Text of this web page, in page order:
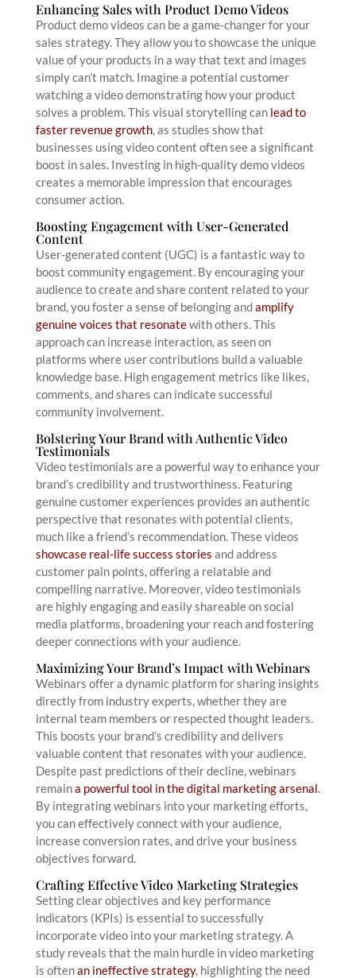
Enhancing Sales with Product Demo Videos
Product demo videos can be a game-changer for your
sales strategy. They allow you to showcase the unique
value of your products in a way that text and images
simply can’t match. Imagine a potential customer
watching a video demonstrating how your product
solves a problem. This visual storytelling can lead to
faster revenue growth, as studies show that
businesses using video content often see a significant
boost in sales. Investing in high-quality demo videos
creates a memorable impression that encourages
consumer action.
Boosting Engagement with User-Generated
Content
User-generated content (UGC) is a fantastic way to
boost community engagement. By encouraging your
audience to create and share content related to your
brand, you foster a sense of belonging andamplify
genuine voices that resonatewith others. This
approach can increase interaction, as seen on
platforms where user contributions build a valuable
knowledge base. High engagement metrics like likes,
comments, and shares can indicate successful
community involvement.
Bolstering Your Brand with Authentic Video
Testimonials
Video testimonials are a powerful way to enhance your
brand’s credibility and trustworthiness. Featuring
genuine customer experiences provides an authentic
perspective that resonates with potential clients,
much like a friend’s recommendation. These videos
showcase real-life success stories and address
customer pain points, offering a relatable and
compelling narrative. Moreover, video testimonials
are highly engaging and easily shareable on social
media platforms, broadening your reach and fostering
deeper connections with your audience.
Maximizing Your Brand’s Impact with Webinars
Webinars offer a dynamic platform for sharing insights
directly from industry experts, whether they are
internal team members or respected thought leaders.
This boosts your brand’s credibility and delivers
valuable content that resonates with your audience.
Despite past predictions of their decline, webinars
remaina powerful tool in the digital marketing arsenal.
By integrating webinars into your marketing efforts,
you can effectively connect with your audience,
increase conversion rates, and drive your business
objectives forward.
Crafting Effective Video Marketing Strategies
Setting clear objectives and key performance
indicators (KPIs) is essential to successfully
incorporate video into your marketing strategy. A
study reveals that the main hurdle in video marketing
is oftenan ineffective strategy, highlighting the need